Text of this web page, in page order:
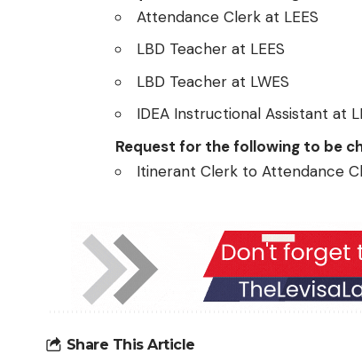
Attendance Clerk at LEES
LBD Teacher at LEES
LBD Teacher at LWES
IDEA Instructional Assistant at
Request for the following to be
Itinerant Clerk to Attendance
Share This Article